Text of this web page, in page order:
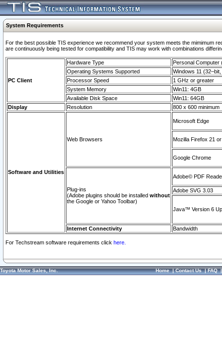
System Requirements
For the best possible TIS experience we recommend your system meets the mimimum
are continuously being tested for compatibility and TIS may work with combinations
PC Client
Hardware Type
Personal Computer
Operating Systems Supported
Windows 11
Processor Speed
1 GHz or greater
System Memory
Win11: 4GB
Available Disk Space
Win11: 64GB
Display
Resolution 800 x 600 minimum
Software and Utilities
Web Browsers
Microsoft Edge
Mozilla Firefox 21
Google Chrome
Plug-ins
(Adobe plugins should be installed without
the Google or Yahoo Toolbar)
Adobe© PDF
Adobe SVG 3.03
Java™ Version 6
Internet Connectivity Bandwidth
For Techstream software requirements click here.
Toyota Motor Sales, Inc. Home|Contact Us|FAQ